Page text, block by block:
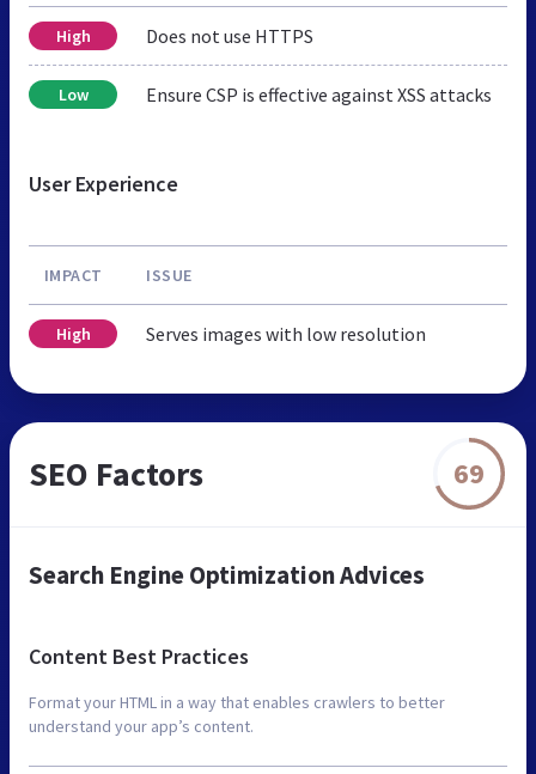
High Does not use HTTPS
Low Ensure CSP is effective against XSS attacks
User Experience
IMPACT ISSUE
High Serves images with low resolution
SEO Factors 69
Search Engine Optimization Advices
Content Best Practices
Format your HTML in a way that enables crawlers to better
understand your app’s content.